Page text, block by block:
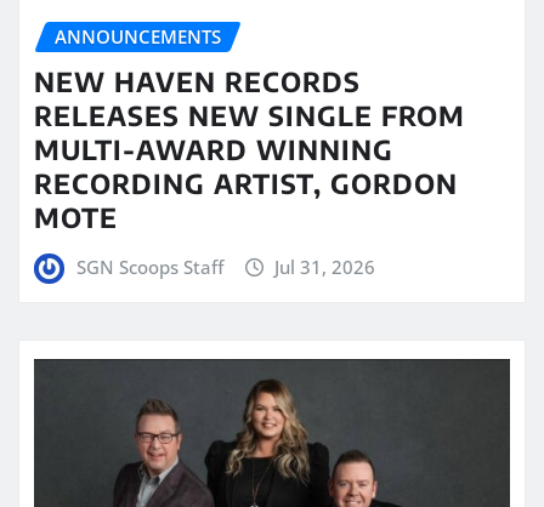
ANNOUNCEMENTS
NEW HAVEN RECORDS
RELEASES NEW SINGLE FROM
MULTI-AWARD WINNING
RECORDING ARTIST, GORDON
MOTE
SGN Scoops Staff Jul 31, 2026